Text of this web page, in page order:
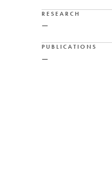
RESEARCH
—
PUBLICATIONS
—